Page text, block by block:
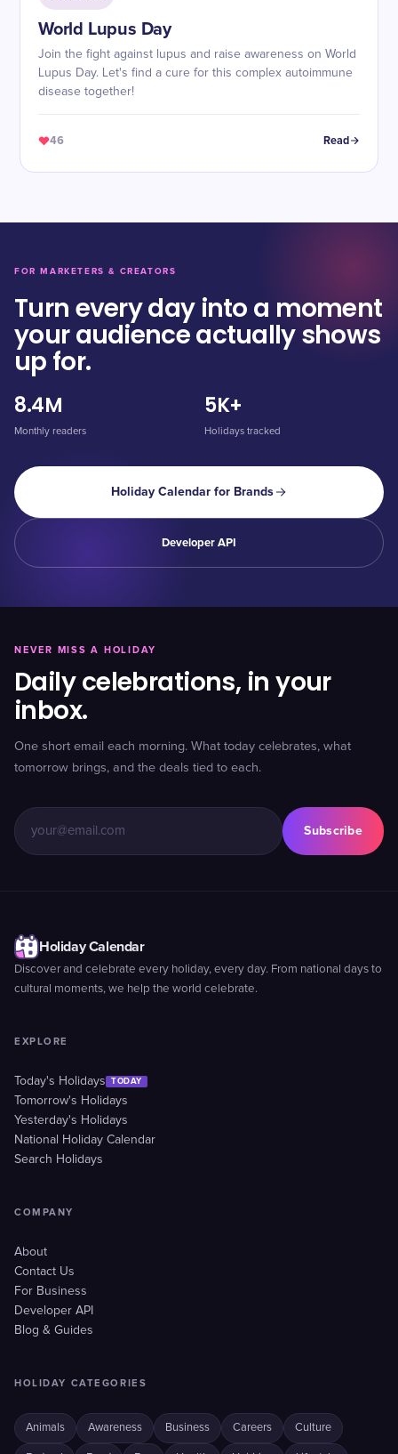
World Lupus Day
Join the fight against lupus and raise awareness on World
Lupus Day. Let's find a cure for this complex autoimmune
disease together!
46 Read
FOR MARKETERS & CREATORS
Turn every day into a moment
your audience actually shows
up for.
8.4M
Monthly readers
5K+
Holidays tracked
Holiday Calendar for Brands
Developer API
NEVER MISS A HOLIDAY
Daily celebrations, in your
inbox.
One short email each morning. What today celebrates, what
tomorrow brings, and the deals tied to each.
Subscribe
Holiday Calendar
Discover and celebrate every holiday, every day. From national days to
cultural moments, we help the world celebrate.
EXPLORE
Today's Holidays TODAY
Tomorrow's Holidays
Yesterday's Holidays
National Holiday Calendar
Search Holidays
COMPANY
About
Contact Us
For Business
Developer API
Blog & Guides
HOLIDAY CATEGORIES
Animals Awareness Business Careers Culture